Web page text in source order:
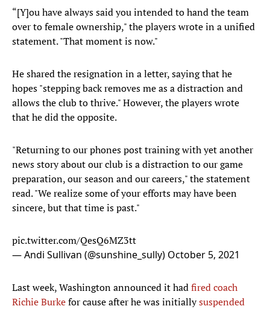
“[Y]ou have always said you intended to hand the team
over to female ownership," the players wrote in a unified
statement. "That moment is now."
He shared the resignation in a letter, saying that he
hopes "stepping back removes me as a distraction and
allows the club to thrive." However, the players wrote
that he did the opposite.
"Returning to our phones post training with yet another
news story about our club is a distraction to our game
preparation, our season and our careers," the statement
read. "We realize some of your efforts may have been
sincere, but that time is past."
pic.twitter.com/QesQ6MZ3tt
— Andi Sullivan (@sunshine_sully) October 5, 2021
Last week, Washington announced it hadfired coach
Richie Burkefor cause after he was initiallysuspended